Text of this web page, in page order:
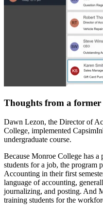
Thoughts from a
Dawn Lezon, the Director of
College, implemented
undergraduate course.
Because Monroe College has
students for a job, the program
Accounting in their first
language of accounting,
journalizing, and posting. And
training students for the